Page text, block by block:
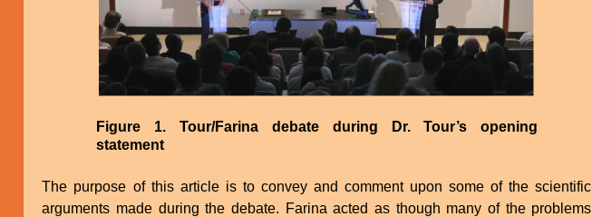
Figure 1. Tour/Farina debate during Dr. Tour’s opening
statement
The purpose of this article is to convey and comment upon some of the scientific
arguments made during the debate. Farina acted as though many of the problems